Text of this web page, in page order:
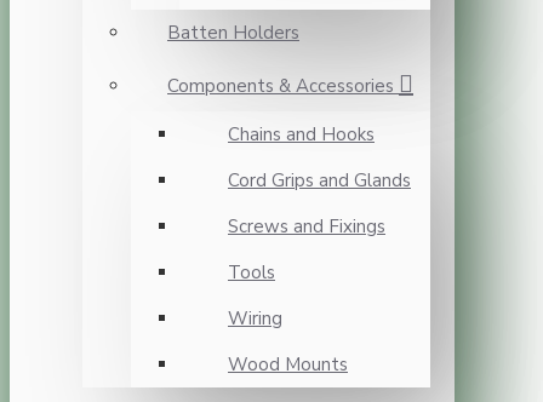
Batten Holders
Components & Accessories
Chains and Hooks
Cord Grips and Glands
Screws and Fixings
Tools
Wiring
Wood Mounts